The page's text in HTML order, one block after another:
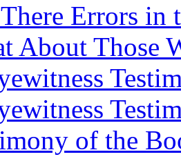
Errors in
About Those
of the